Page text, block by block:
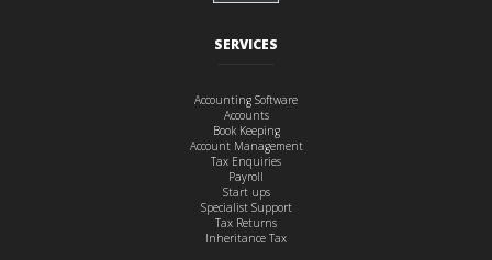
SERVICES
Accounting Software
Accounts
Book Keeping
Account Management
Tax Enquiries
Payroll
Start ups
Specialist Support
Tax Returns
Inheritance Tax